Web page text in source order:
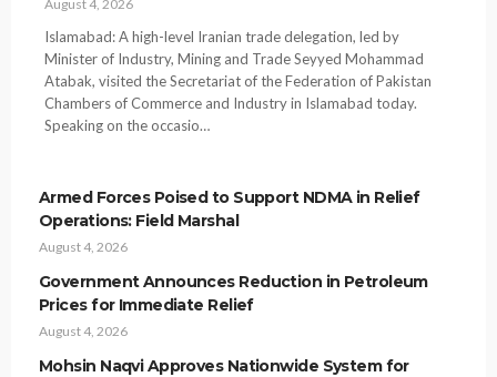
August 4, 2026
Islamabad: A high-level Iranian trade delegation, led by
Minister of Industry, Mining and Trade Seyyed Mohammad
Atabak, visited the Secretariat of the Federation of Pakistan
Chambers of Commerce and Industry in Islamabad today.
Speaking on the occasio…
Armed Forces Poised to Support NDMA in Relief
Operations: Field Marshal
August 4, 2026
Government Announces Reduction in Petroleum
Prices for Immediate Relief
August 4, 2026
Mohsin Naqvi Approves Nationwide System for